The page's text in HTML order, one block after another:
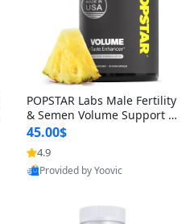
POPSTAR Labs Male Fertility
& Semen Volume Support S
upplement – Doctor Formul
ated Men’s Reproductive He
alth Capsules (120 Count)
45.00$
4.9
Provided by Yoovic
Best Quality